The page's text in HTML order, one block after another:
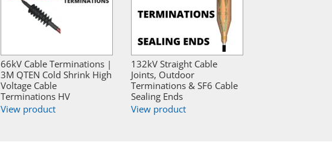
66kV Cable Terminations |
3M QTEN Cold Shrink High
Voltage Cable
Terminations HV
View product
132kV Straight Cable
Joints, Outdoor
Terminations & SF6 Cable
Sealing Ends
View product